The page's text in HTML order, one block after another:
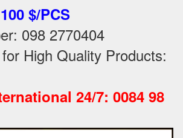
$/PCS
098 2770404
High Quality Products:
24/7: 0084 98